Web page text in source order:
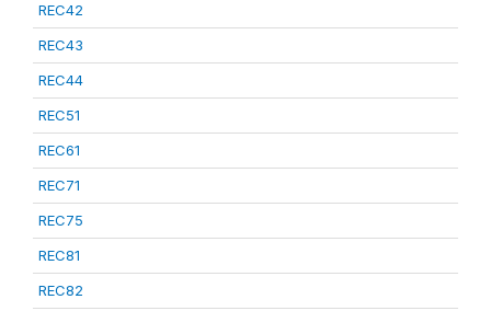
REC42
REC43
REC44
REC51
REC61
REC71
REC75
REC81
REC82